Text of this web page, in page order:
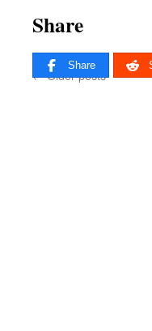
Share
Share
←Older posts